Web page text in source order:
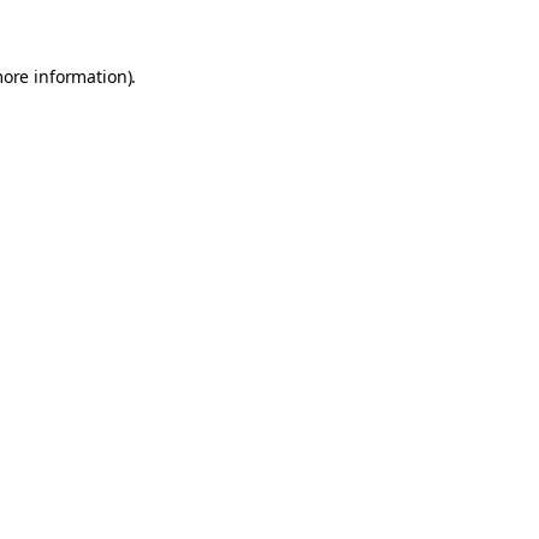
information).